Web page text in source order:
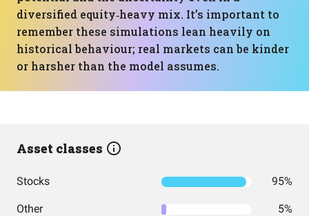
diversified equity‑heavy mix. It’s important to
remember these simulations lean heavily on
historical behaviour; real markets can be kinder
or harsher than the model assumes.
Asset classes
Stocks 95%
Other 5%